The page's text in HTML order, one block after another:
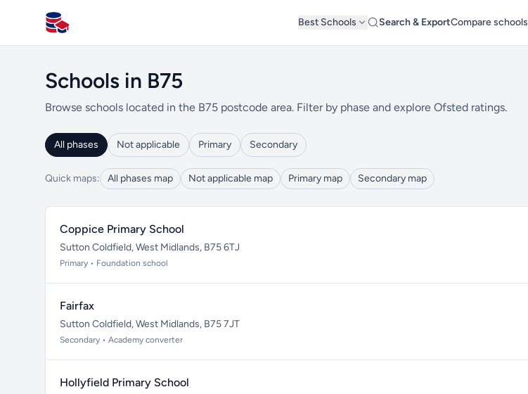
All Schools UK
Best Schools Search & ExportCompare schools
Schools in B75
Browse schools located in the B75 postcode area. Filter by phase and explore Ofsted ratings.
All phases Not applicable Primary Secondary
Quick maps: All phases map Not applicable map Primary map Secondary map
Coppice Primary School
Sutton Coldfield, West Midlands, B75 6TJ
Primary • Foundation school
Fairfax
Sutton Coldfield, West Midlands, B75 7JT
Secondary • Academy converter
Hollyfield Primary School